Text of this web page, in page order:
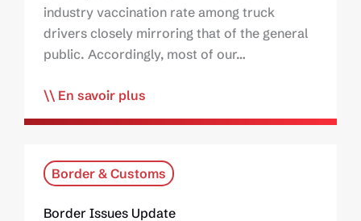
industry vaccination rate among truck
drivers closely mirroring that of the general
public. Accordingly, most of our…
En savoir plus
Border & Customs
Border Issues Update